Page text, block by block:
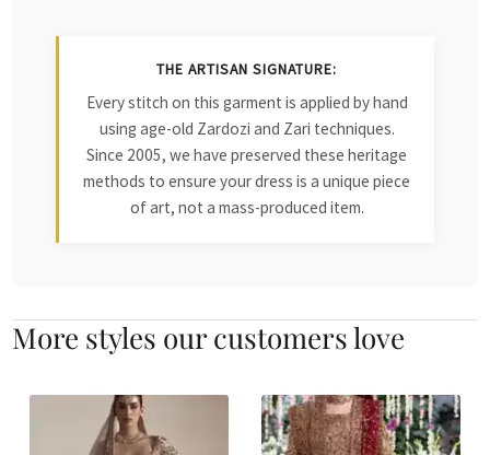
THE ARTISAN SIGNATURE:
Every stitch on this garment is applied by hand
using age-old Zardozi and Zari techniques.
Since 2005, we have preserved these heritage
methods to ensure your dress is a unique piece
of art, not a mass-produced item.
More styles our customers love